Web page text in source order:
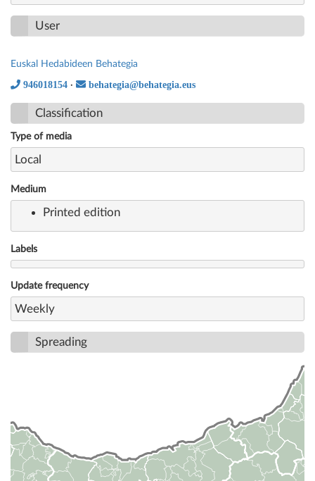
User
Euskal Hedabideen Behategia
946018154 · behategia@behategia.eus
Classification
Type of media
Local
Medium
Printed edition
Labels
Update frequency
Weekly
Spreading